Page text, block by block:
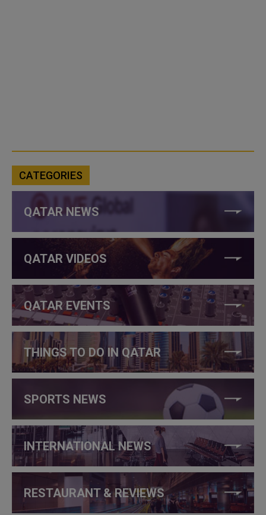
CATEGORIES
QATAR NEWS
QATAR VIDEOS
QATAR EVENTS
THINGS TO DO IN QATAR
SPORTS NEWS
INTERNATIONAL NEWS
RESTAURANT & REVIEWS